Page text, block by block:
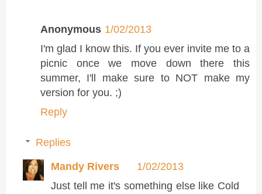
Anonymous 1/02/2013
I'm glad I know this. If you ever invite me to a
picnic once we move down there this
summer, I'll make sure to NOT make my
version for you. ;)
Reply
Replies
Mandy Rivers
1/02/2013
Just tell me it's something else like Cold